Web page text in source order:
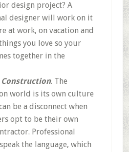
design project? A
designer will work on it
at work, on vacation and
you love so your
together in the
Construction. The
world is its own culture
be a disconnect when
opt to be their own
Professional
the language, which